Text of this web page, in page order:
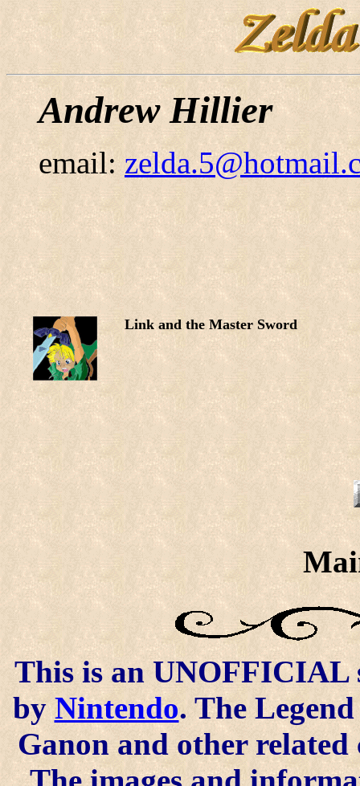
Andrew Hillier
email:
Link and the Master Sword
This is an UNOFFICIAL
byNintendo. The
Ganon and other